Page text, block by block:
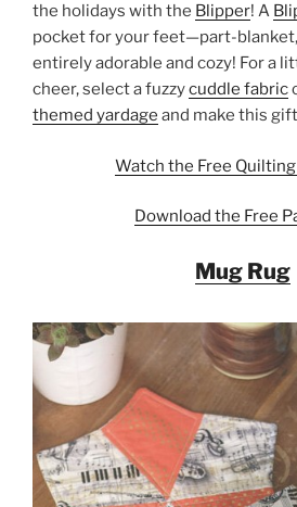
the holidays with the Blipper! A
pocket for your feet—part-
entirely adorable and cozy! For a
cheer, select a fuzzycuddle fabric
themed yardage and make this
Watch the Free Quilting
Download the Free
Mug Rug